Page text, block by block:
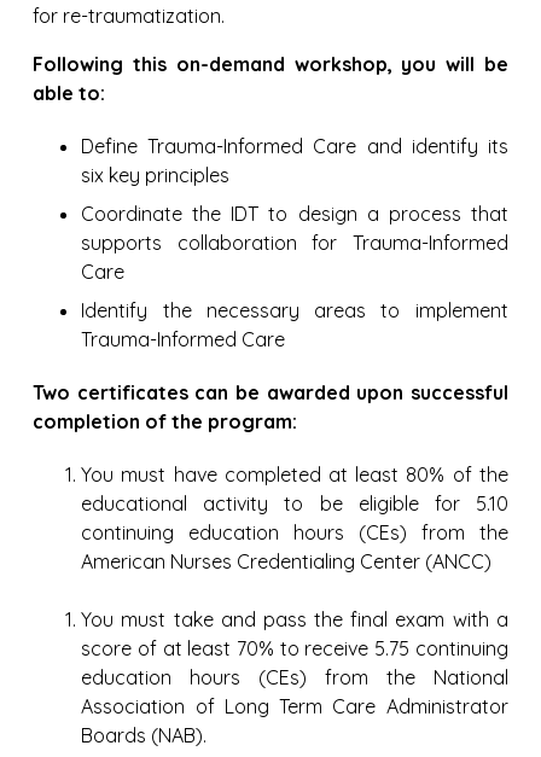
for re-traumatization.
Following this on-demand workshop, you will be
able to:
Define Trauma-Informed Care and identify its
six key principles
Coordinate the IDT to design a process that
supports collaboration for Trauma-Informed
Care
Identify the necessary areas to implement
Trauma-Informed Care
Two certificates can be awarded upon successful
completion of the program:
You must have completed at least 80% of the
educational activity to be eligible for 5.10
continuing education hours (CEs) from the
American Nurses Credentialing Center (ANCC)
You must take and pass the final exam with a
score of at least 70% to receive 5.75 continuing
education hours (CEs) from the National
Association of Long Term Care Administrator
Boards (NAB).